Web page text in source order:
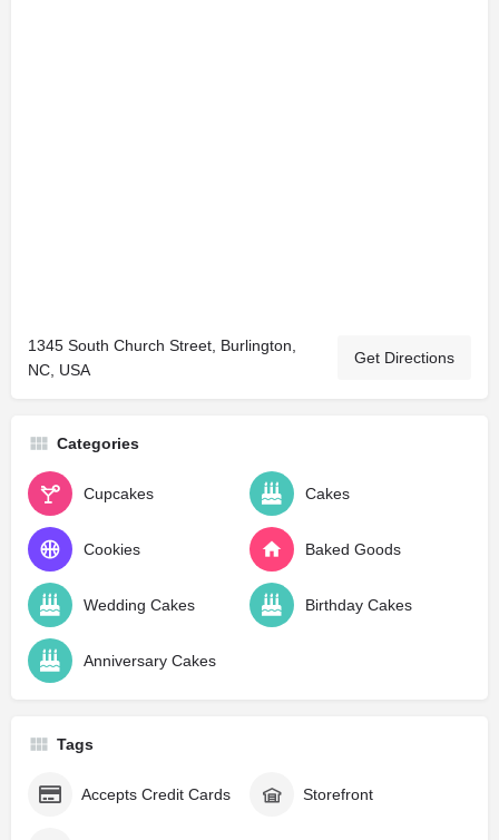
1345 South Church Street, Burlington,
NC, USA
Get Directions
Categories
Cupcakes Cakes
Cookies Baked Goods
Wedding Cakes Birthday Cakes
Anniversary Cakes
Tags
Accepts Credit Cards Storefront